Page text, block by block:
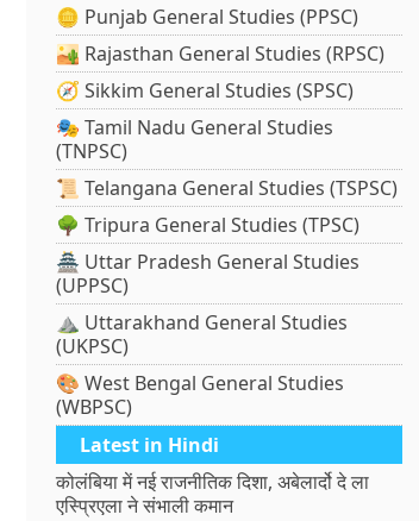
🪙 Punjab General Studies (PPSC)
🏜️ Rajasthan General Studies (RPSC)
🧭 Sikkim General Studies (SPSC)
🎭 Tamil Nadu General Studies
(TNPSC)
📜 Telangana General Studies (TSPSC)
🌳 Tripura General Studies (TPSC)
🏯 Uttar Pradesh General Studies
(UPPSC)
⛰️ Uttarakhand General Studies
(UKPSC)
🎨 West Bengal General Studies
(WBPSC)
Latest in Hindi
कोलंबिया में नई राजनीतिक दिशा, अबेलार्दो दे ला
एस्प्रिएला ने संभाली कमान